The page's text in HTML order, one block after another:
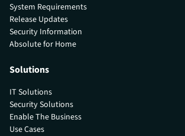
System Requirements
Release Updates
Security Information
Absolute for Home
Solutions
IT Solutions
Security Solutions
Enable The Business
Use Cases